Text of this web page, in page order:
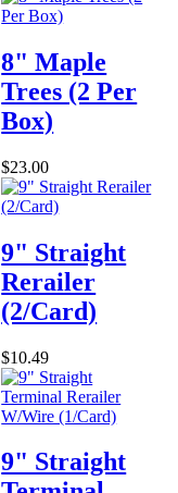
8" Maple
Trees (2 Per
Box)
$23.00
9" Straight
Rerailer
(2/Card)
$10.49
9" Straight